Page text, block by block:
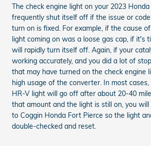
The check engine light on your 2023
frequently shut itself off if the issue or
turn on is fixed. For example, if the cause
light coming on was a loose gas cap, if it's
will rapidly turn itself off. Again, if your
working accurately, and you did a lot of
that may have turned on the check engine
high usage of the converter. In most
HR-V light will go off after about 20-40
that amount and the light is still on, you
to Coggin Honda Fort Pierce so the light
double-checked and reset.